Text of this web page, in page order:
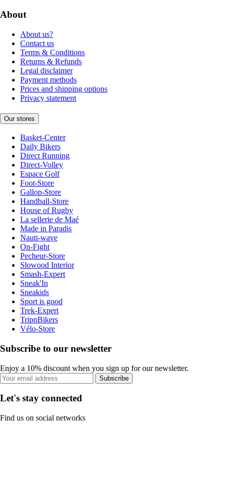
About
About us?
Contact us
Terms & Conditions
Returns & Refunds
Legal disclaimer
Payment methods
Prices and shipping options
Privacy statement
Our stores
Basket-Center
Daily Bikers
Direct Running
Direct-Volley
Espace Golf
Foot-Store
Gallop-Store
Handball-Store
House of Rugby
La sellerie de Maé
Made in Paradis
Nauti-wave
On-Fight
Pecheur-Store
Slowood Interior
Smash-Expert
Sneak'In
Sneakids
Sport is good
Trek-Expert
TripnBikers
Vélo-Store
Subscribe to our newsletter
Enjoy a 10% discount when you sign up for our newsletter.
Subscribe
Let's stay connected
Find us on social networks